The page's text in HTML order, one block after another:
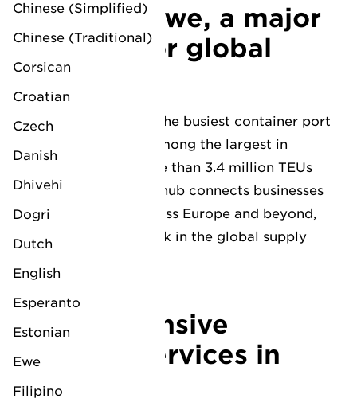
Chinese (Simplified)
Chinese (Traditional)
Corsican
Croatian
Czech
Danish
Dhivehi
Dogri
Dutch
English
Esperanto
Estonian
Ewe
Filipino
LV Felixstowe, a major
gateway for global
trade
Felixstowe stands as the busiest container port
in the UK and ranks among the largest in
Europe, handling more than 3.4 million TEUs
annually. This pivotal hub connects businesses
to major markets across Europe and beyond,
providing a critical link in the global supply
Comprehensive
logistics services in
Felixstowe